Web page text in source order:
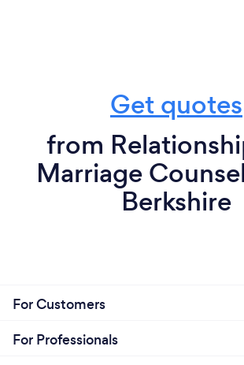
Get quotes
from
Marriage
Berkshire
For Customers
For Professionals